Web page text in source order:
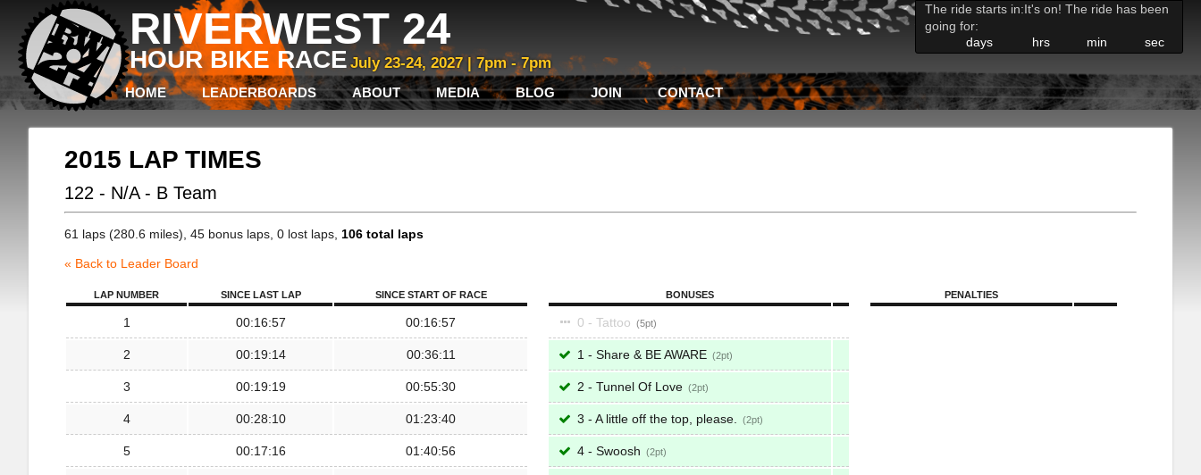
RIVERWEST 24
HOUR BIKE RACE July 23-24, 2027 | 7pm - 7pm
The ride starts in:It's on! The ride has been
going for:
days
hrs min sec
HOME LEADERBOARDS ABOUT MEDIA BLOG JOIN CONTACT
2015 LAP TIMES
122 - N/A - B Team
61 laps (280.6 miles), 45 bonus laps, 0 lost laps, 106 total laps
« Back to Leader Board
LAP NUMBER SINCE LAST LAP SINCE START OF RACE
1 00:16:57 00:16:57
2 00:19:14 00:36:11
3 00:19:19 00:55:30
4 00:28:10 01:23:40
5 00:17:16 01:40:56
BONUSES
0 - Tattoo 5
1 - Share & BE AWARE 2
2 - Tunnel Of Love 2
3 - A little off the top, please. 2
4 - Swoosh 2
PENALTIES